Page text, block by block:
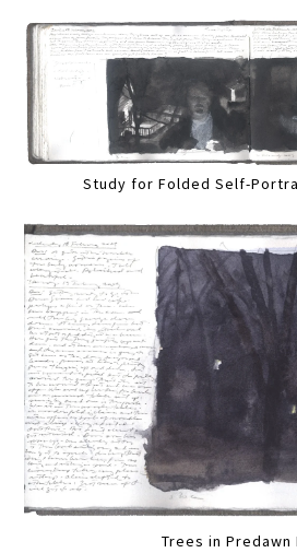
Study for Folded Self-
Trees in Predawn